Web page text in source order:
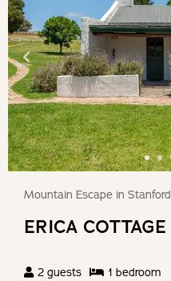
Mountain Escape in Stanford
ERICA COTTAGE
2 guests 1 bedroom